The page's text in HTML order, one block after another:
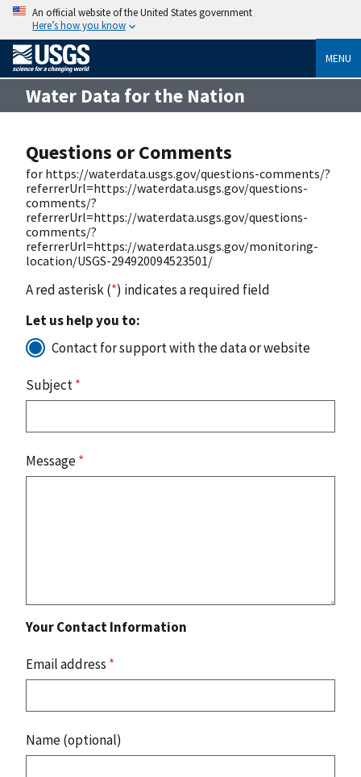
An official website of the United States government
Here’s how you know
MENU
Water Data for the Nation
Questions or Comments
for https://waterdata.usgs.gov/questions-comments/?
referrerUrl=https://waterdata.usgs.gov/questions-
comments/?
referrerUrl=https://waterdata.usgs.gov/questions-
comments/?
referrerUrl=https://waterdata.usgs.gov/monitoring-
location/USGS-294920094523501/
A red asterisk (*) indicates a required field
Let us help you to:
Contact for support with the data or website
Subject*
Message*
Your Contact Information
Email address *
Name (optional)